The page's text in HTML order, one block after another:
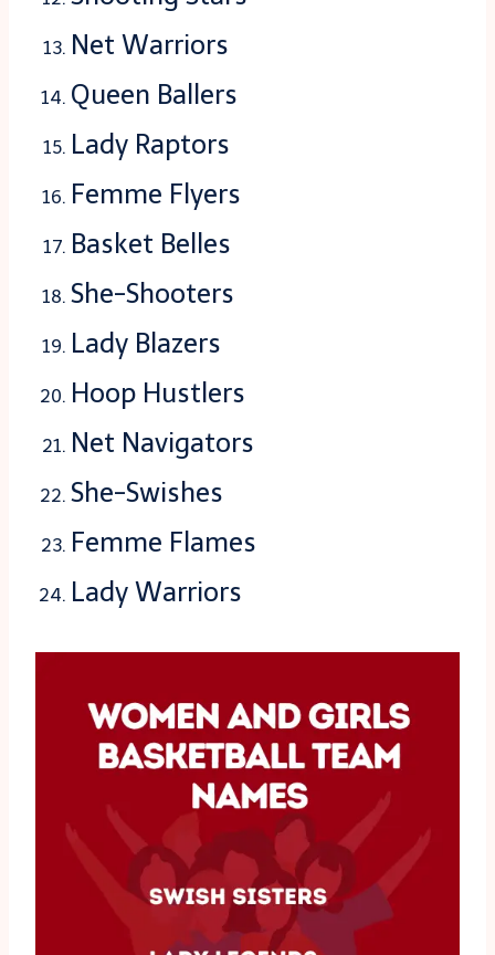
Net Warriors
Queen Ballers
Lady Raptors
Femme Flyers
Basket Belles
She-Shooters
Lady Blazers
Hoop Hustlers
Net Navigators
She-Swishes
Femme Flames
Lady Warriors